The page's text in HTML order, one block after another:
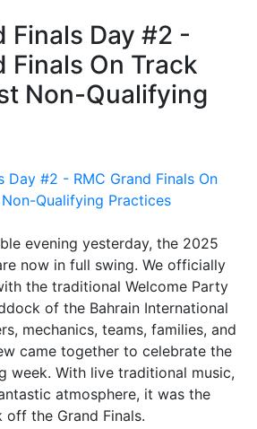
Finals Day #2 -
Finals On Track
Non-Qualifying
evening yesterday, the 2025
now in full swing. We officially
the traditional Welcome Party
of the Bahrain International
mechanics, teams, families, and
came together to celebrate the
week. With live traditional music,
atmosphere, it was the
the Grand Finals.